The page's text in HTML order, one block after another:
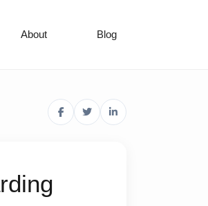
About Blog